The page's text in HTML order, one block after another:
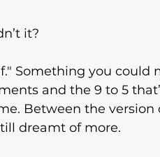
it?
Something you could
and the 9 to 5
Between the version
dreamt of more.